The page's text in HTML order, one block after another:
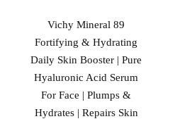
Vichy Mineral 89
Fortifying & Hydrating
Daily Skin Booster | Pure
Hyaluronic Acid Serum
For Face | Plumps &
Hydrates | Repairs Skin